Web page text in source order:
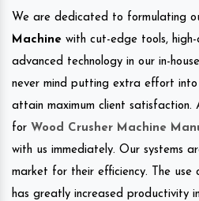
We are dedicated to formulating
Machine with cut-edge tools,
advanced technology in our in-
never mind putting extra effort
attain maximum client satisfaction.
for Wood Crusher Machine
with us immediately. Our systems
market for their efficiency. The use
has greatly increased productivity